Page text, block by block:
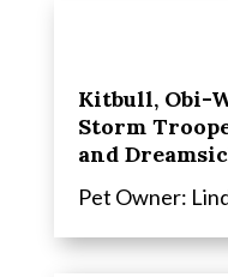
Kitbull, Obi-
Storm
and
Pet Owner: